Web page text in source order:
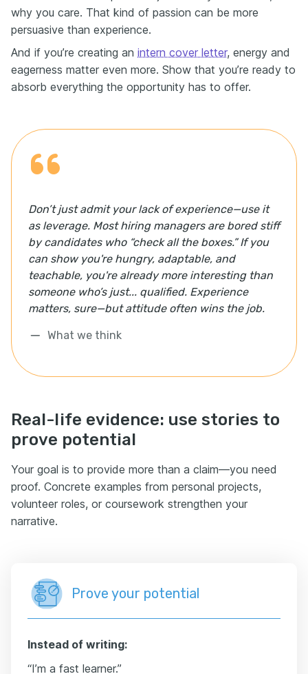
why you care. That kind of passion can be more
persuasive than experience.
And if you’re creating an intern cover letter, energy and
eagerness matter even more. Show that you’re ready to
absorb everything the opportunity has to offer.
Don’t just admit your lack of experience—use it
as leverage. Most hiring managers are bored stiff
by candidates who “check all the boxes.” If you
can show you're hungry, adaptable, and
teachable, you're already more interesting than
someone who’s just... qualified. Experience
matters, sure—but attitude often wins the job.
What we think
Real-life evidence: use stories to
prove potential
Your goal is to provide more than a claim—you need
proof. Concrete examples from personal projects,
volunteer roles, or coursework strengthen your
narrative.
Prove your potential
Instead of writing:
“I’m a fast learner.”